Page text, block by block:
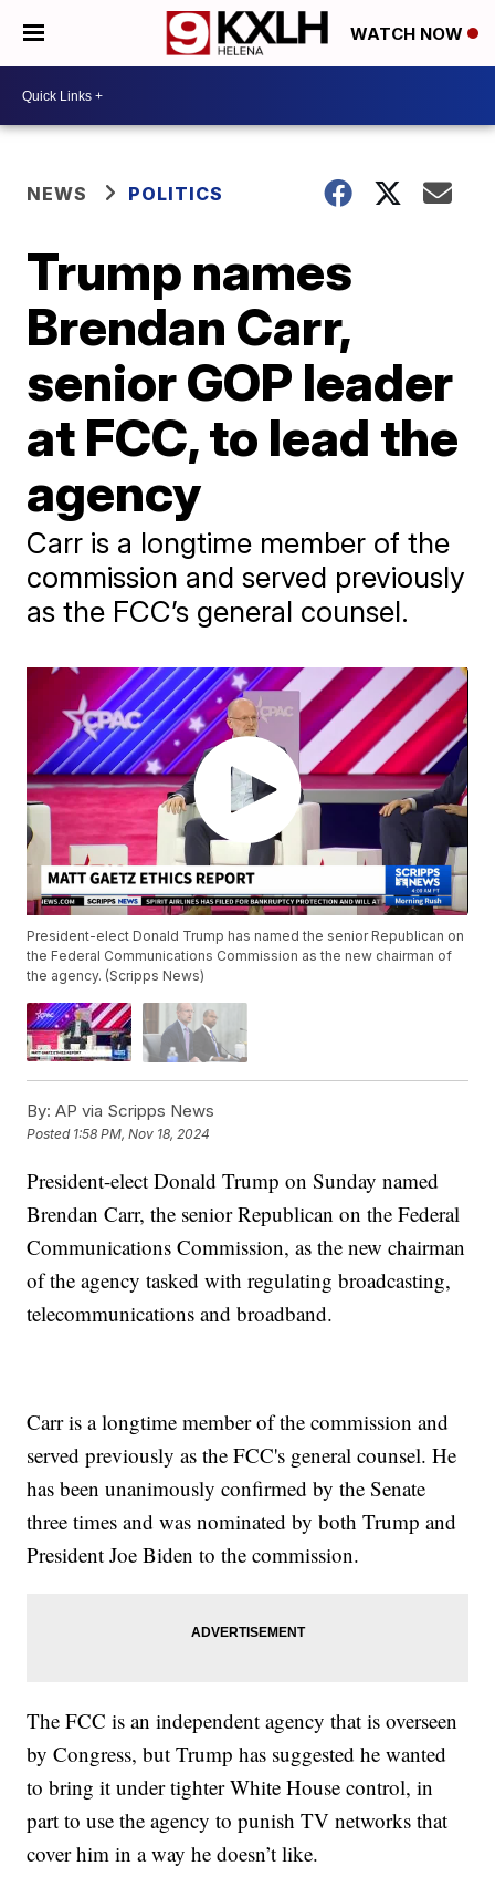
WATCH NOW
NEWS POLITICS
Trump names
Brendan Carr,
senior GOP leader
at FCC, to lead the
agency
Carr is a longtime member of the
commission and served previously
as the FCC’s general counsel.
President-elect Donald Trump has named the senior Republican on
the Federal Communications Commission as the new chairman of
the agency. (Scripps News)
By: AP via Scripps News
Posted 1:58 PM, Nov 18, 2024
President-elect Donald Trump on Sunday named
Brendan Carr, the senior Republican on the Federal
Communications Commission, as the new chairman
of the agency tasked with regulating broadcasting,
telecommunications and broadband.
Carr is a longtime member of the commission and
served previously as the FCC's general counsel. He
has been unanimously confirmed by the Senate
three times and was nominated by both Trump and
President Joe Biden to the commission.
The FCC is an independent agency that is overseen
by Congress, but Trump has suggested he wanted
to bring it under tighter White House control, in
part to use the agency to punish TV networks that
cover him in a way he doesn’t like.